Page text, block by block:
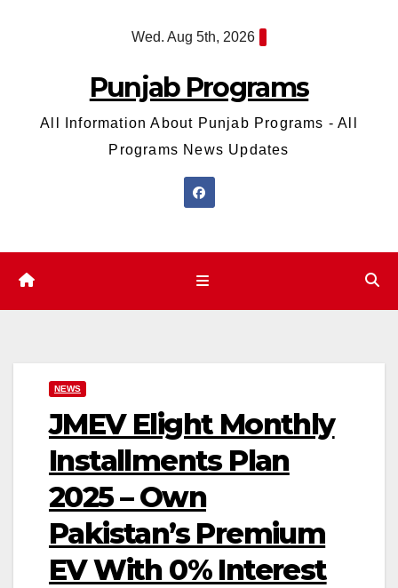
Wed. Aug 5th, 2026
Punjab Programs
All Information About Punjab Programs - All
Programs News Updates
NEWS
JMEV Elight Monthly
Installments Plan
2025 – Own
Pakistan’s Premium
EV With 0% Interest